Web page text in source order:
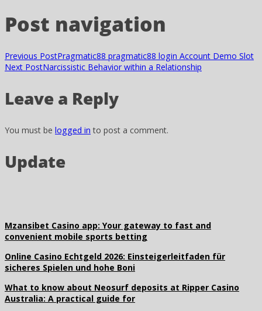
Post navigation
Previous PostPragmatic88 pragmatic88 login Account Demo Slot
Next PostNarcissistic Behavior within a Relationship
Leave a Reply
You must be logged in to post a comment.
Update
Mzansibet Casino app: Your gateway to fast and
convenient mobile sports betting
Online Casino Echtgeld 2026: Einsteigerleitfaden für
sicheres Spielen und hohe Boni
What to know about Neosurf deposits at Ripper Casino
Australia: A practical guide for